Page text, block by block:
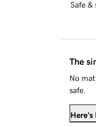
Safe &
The
No
safe.
Here's